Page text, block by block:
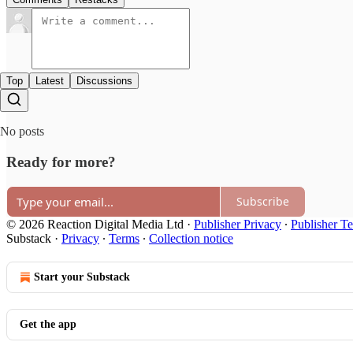
Top Latest Discussions
No posts
Ready for more?
Subscribe
© 2026 Reaction Digital Media Ltd · Publisher Privacy ∙ Publisher
Substack · Privacy ∙ Terms ∙ Collection notice
Start your Substack
Get the app